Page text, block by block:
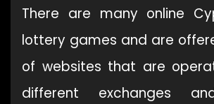
There are many online
lottery games and are
of websites that are
different exchanges